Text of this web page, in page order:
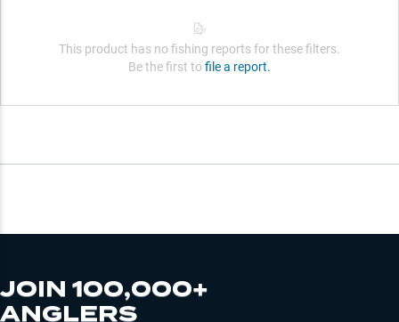
This product has no fishing reports for these filters.
Be the first to file a report.
JOIN 100,000+
ANGLERS